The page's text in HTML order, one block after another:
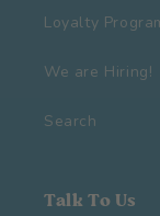
Loyalty
We are Hiring!
Search
Talk To Us